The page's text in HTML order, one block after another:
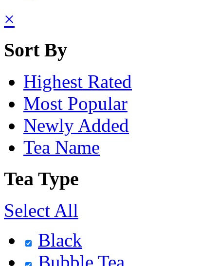
×
Sort By
Highest Rated
Most Popular
Newly Added
Tea Name
Tea Type
Select All
Black
Bubble Tea